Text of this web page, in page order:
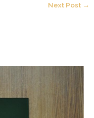
Next Post →